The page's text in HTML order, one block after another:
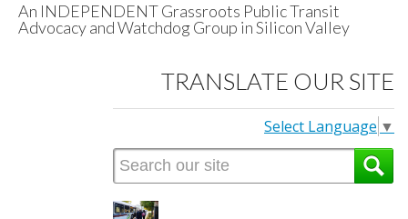
Silicon Valley
Transit Users
An INDEPENDENT Grassroots Public Transit
Advocacy and Watchdog Group in Silicon Valley
TRANSLATE OUR SITE
Select Language ▼